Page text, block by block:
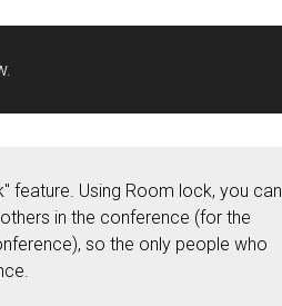
feature. Using Room lock, you can
in the conference (for the
so the only people who